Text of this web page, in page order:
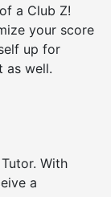
a Club Z!
your score
up for
as well.
With
a